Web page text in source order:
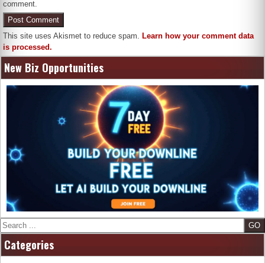
comment.
This site uses Akismet to reduce spam.
Learn how your comment data
is processed.
New Biz Opportunities
Search
Categories